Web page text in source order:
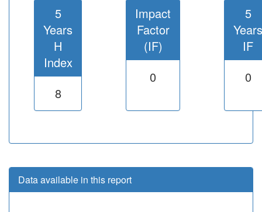
5
Years
H
Index
8
Impact
Factor
(IF)
0
5
Years
IF
0
Data available in this report